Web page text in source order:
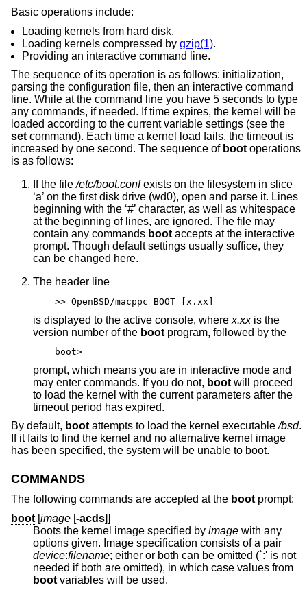
Basic operations include:
Loading kernels from hard disk.
Loading kernels compressed by gzip(1).
Providing an interactive command line.
The sequence of its operation is as follows: initialization,
parsing the configuration file, then an interactive command
line. While at the command line you have 5 seconds to type
any commands, if needed. If time expires, the kernel will be
loaded according to the current variable settings (see the
setcommand). Each time a kernel load fails, the timeout is
increased by one second. The sequence of bootoperations
is as follows:
If the file/etc/boot.confexists on the filesystem in slice
‘a’ on the first disk drive (wd0), open and parse it. Lines
beginning with the ‘#’ character, as well as whitespace
at the beginning of lines, are ignored. The file may
contain any commands bootaccepts at the interactive
prompt. Though default settings usually suffice, they
can be changed here.
The header line
>> OpenBSD/macppc BOOT [x.xx]
is displayed to the active console, where x.xxis the
version number of the boot program, followed by the
boot>
prompt, which means you are in interactive mode and
may enter commands. If you do not, boot will proceed
to load the kernel with the current parameters after the
timeout period has expired.
By default, bootattempts to load the kernel executable/bsd.
If it fails to find the kernel and no alternative kernel image
has been specified, the system will be unable to boot.
COMMANDS
The following commands are accepted at the boot prompt:
boot [image [-acds]]
Boots the kernel image specified by image with any
options given. Image specification consists of a pair
device:filename; either or both can be omitted (`:' is not
needed if both are omitted), in which case values from
boot variables will be used.